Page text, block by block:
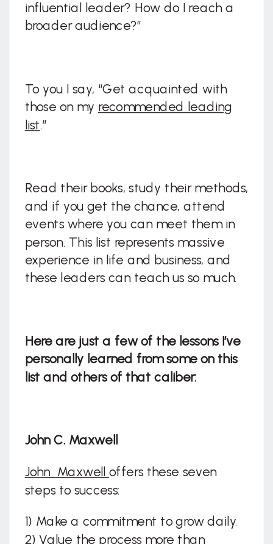
influential leader? How do I reach a
broader audience?”
To you I say, “Get acquainted with
those on my recommended leading
list.”
Read their books, study their methods,
and if you get the chance, attend
events where you can meet them in
person. This list represents massive
experience in life and business, and
these leaders can teach us so much.
Here are just a few of the lessons I’ve
personally learned from some on this
list and others of that caliber:
John C. Maxwell
John Maxwelloffers these seven
steps to success:
1) Make a commitment to grow daily.
2) Value the process more than